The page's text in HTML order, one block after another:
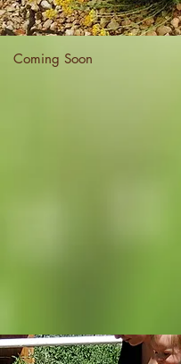
Coming Soon